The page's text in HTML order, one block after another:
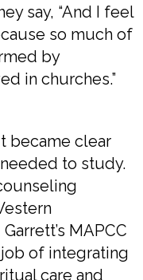
say, “And I feel
so much of
by
in churches.”
became clear
to study.
MAPCC
of integrating
care and